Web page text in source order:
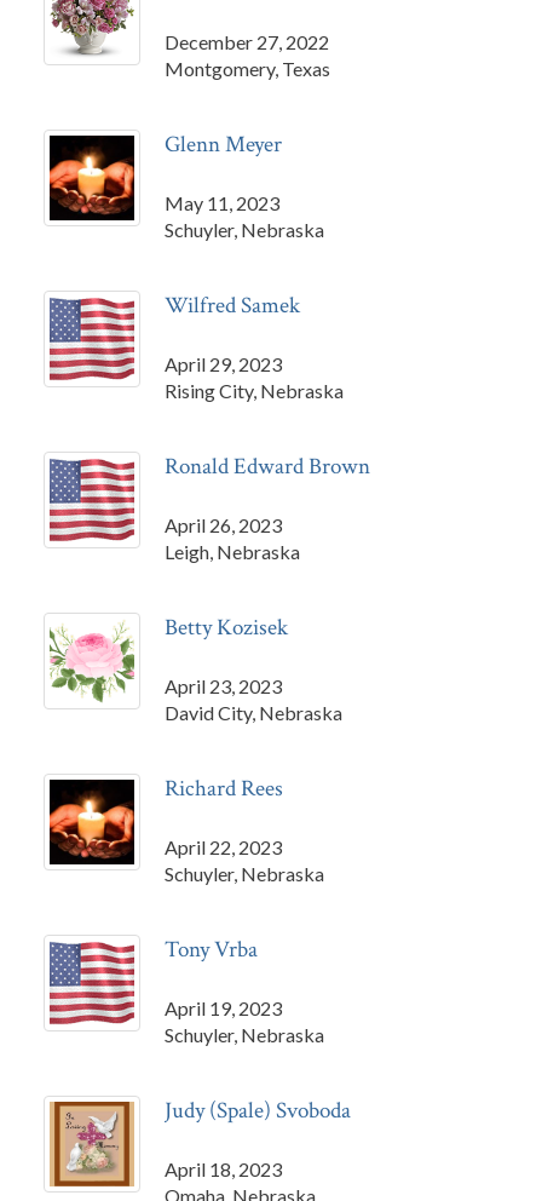
December 27, 2022
Montgomery, Texas
Glenn Meyer
May 11, 2023
Schuyler, Nebraska
Wilfred Samek
April 29, 2023
Rising City, Nebraska
Ronald Edward Brown
April 26, 2023
Leigh, Nebraska
Betty Kozisek
April 23, 2023
David City, Nebraska
Richard Rees
April 22, 2023
Schuyler, Nebraska
Tony Vrba
April 19, 2023
Schuyler, Nebraska
Judy (Spale) Svoboda
April 18, 2023
Omaha, Nebraska